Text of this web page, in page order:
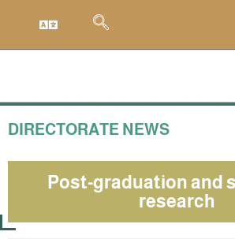
DIRECTORATE NEWS
Post-graduation and
research